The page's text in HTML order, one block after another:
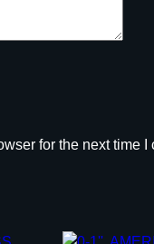
for the next time I